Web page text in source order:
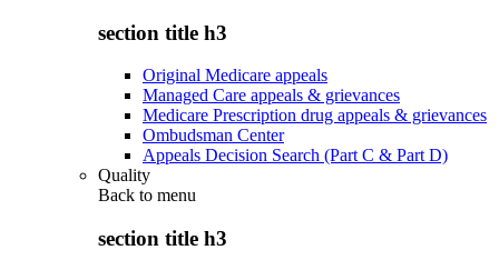
section title h3
Original Medicare appeals
Managed Care appeals & grievances
Medicare Prescription drug appeals & grievances
Ombudsman Center
Appeals Decision Search (Part C & Part D)
Quality
Back to menu
section title h3